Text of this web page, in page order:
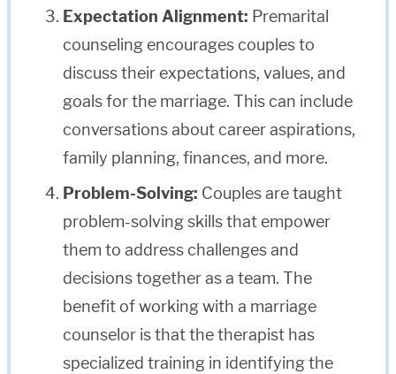
Expectation Alignment: Premarital
counseling encourages couples to
discuss their expectations, values, and
goals for the marriage. This can include
conversations about career aspirations,
family planning, finances, and more.
Problem-Solving: Couples are taught
problem-solving skills that empower
them to address challenges and
decisions together as a team. The
benefit of working with a marriage
counselor is that the therapist has
specialized training in identifying the